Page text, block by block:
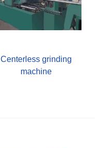
Centerless grinding
machine